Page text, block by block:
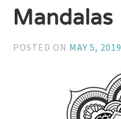
Mandalas
POSTED ON MAY 5, 2019